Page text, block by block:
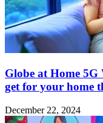
Globe at Home 5G
get for your home
December 22, 2024